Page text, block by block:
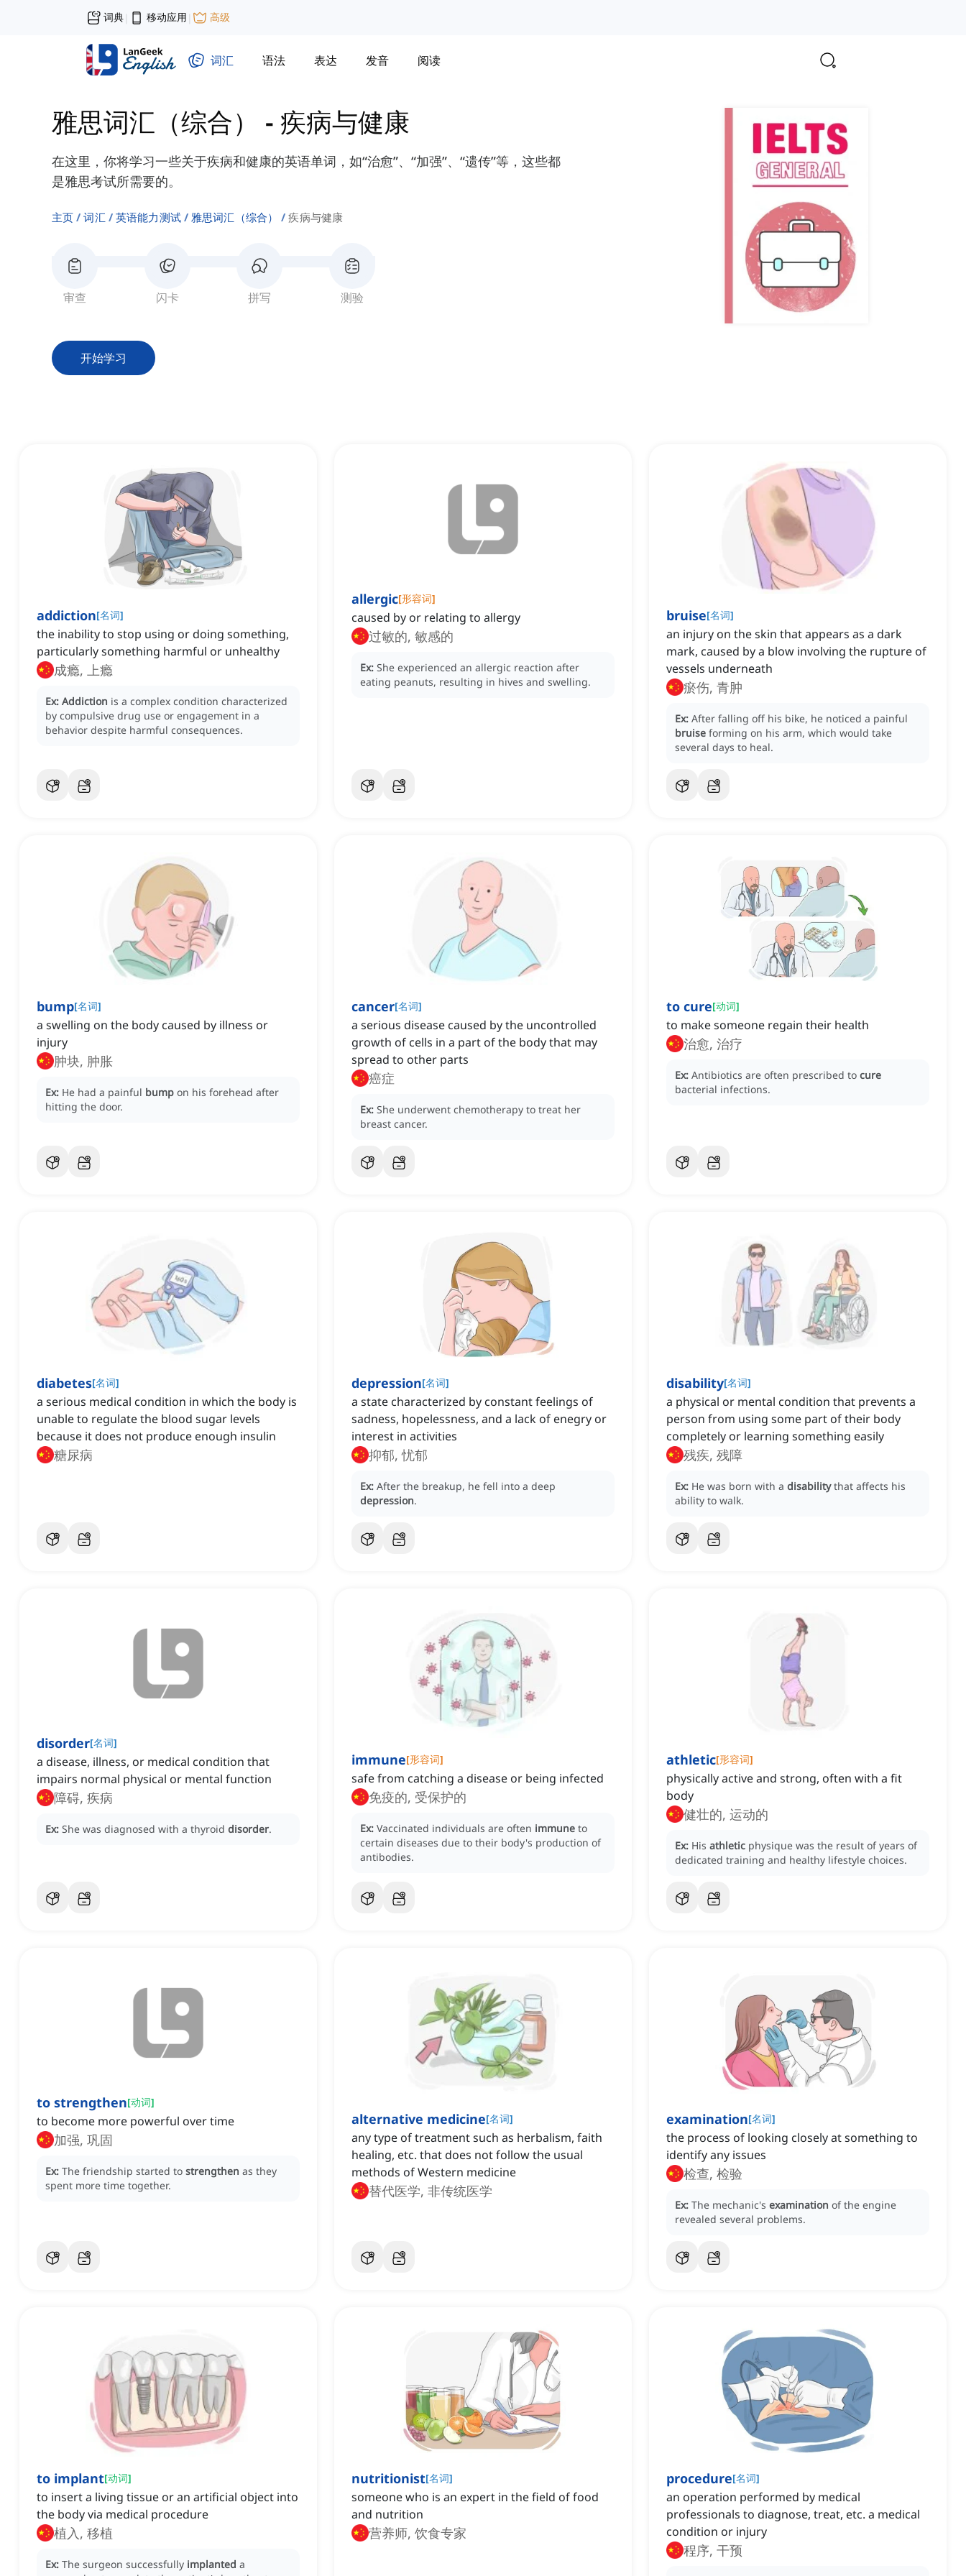
词典| 移动应用 | 高级
词汇 语法 表达 发音 阅读
雅思词汇（综合） - 疾病与健康
在这里，你将学习一些关于疾病和健康的英语单词，如“治愈”、“加强”、“遗传”等，这些都
是雅思考试所需要的。
主页 词汇 英语能力测试 雅思词汇（综合） 疾病与健康
审查 闪卡 拼写 测验
开始学习
addiction[名词]
the inability to stop using or doing something,
particularly something harmful or unhealthy
成瘾, 上瘾
Ex: Addiction is a complex condition characterized
by compulsive drug use or engagement in a
behavior despite harmful consequences.
allergic[形容词]
caused by or relating to allergy
过敏的, 敏感的
Ex: She experienced an allergic reaction after
eating peanuts, resulting in hives and swelling.
bruise[名词]
an injury on the skin that appears as a dark
mark, caused by a blow involving the rupture of
vessels underneath
瘀伤, 青肿
Ex: After falling off his bike, he noticed a painful
bruise forming on his arm, which would take
several days to heal.
bump[名词]
a swelling on the body caused by illness or
injury
肿块, 肿胀
Ex: He had a painful bump on his forehead after
hitting the door.
cancer[名词]
a serious disease caused by the uncontrolled
growth of cells in a part of the body that may
spread to other parts
癌症
Ex: She underwent chemotherapy to treat her
breast cancer.
to cure[动词]
to make someone regain their health
治愈, 治疗
Ex: Antibiotics are often prescribed to cure
bacterial infections.
diabetes[名词]
a serious medical condition in which the body is
unable to regulate the blood sugar levels
because it does not produce enough insulin
糖尿病
depression[名词]
a state characterized by constant feelings of
sadness, hopelessness, and a lack of enegry or
interest in activities
抑郁, 忧郁
Ex: After the breakup, he fell into a deep
depression.
disability[名词]
a physical or mental condition that prevents a
person from using some part of their body
completely or learning something easily
残疾, 残障
Ex: He was born with a disability that affects his
ability to walk.
disorder[名词]
a disease, illness, or medical condition that
impairs normal physical or mental function
障碍, 疾病
Ex: She was diagnosed with a thyroid disorder.
immune[形容词]
safe from catching a disease or being infected
免疫的, 受保护的
Ex: Vaccinated individuals are often immune to
certain diseases due to their body's production of
antibodies.
athletic[形容词]
physically active and strong, often with a fit
body
健壮的, 运动的
Ex: His athletic physique was the result of years of
dedicated training and healthy lifestyle choices.
to strengthen[动词]
to become more powerful over time
加强, 巩固
Ex: The friendship started to strengthen as they
spent more time together.
alternative medicine[名词]
any type of treatment such as herbalism, faith
healing, etc. that does not follow the usual
methods of Western medicine
替代医学, 非传统医学
examination[名词]
the process of looking closely at something to
identify any issues
检查, 检验
Ex: The mechanic's examination of the engine
revealed several problems.
to implant[动词]
to insert a living tissue or an artificial object into
the body via medical procedure
植入, 移植
Ex: The surgeon successfully implanted a
nutritionist[名词]
someone who is an expert in the field of food
and nutrition
营养师, 饮食专家
procedure[名词]
an operation performed by medical
professionals to diagnose, treat, etc. a medical
condition or injury
程序, 干预